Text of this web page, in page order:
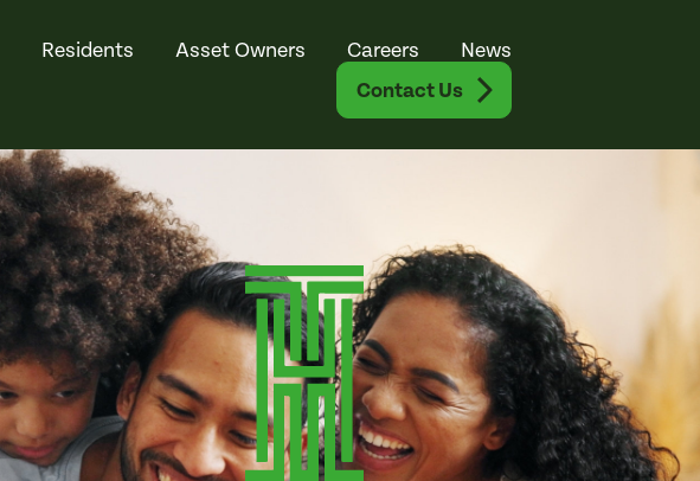
Residents Asset Owners Careers
News
Contact Us